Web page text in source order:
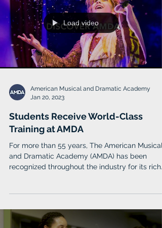
Load video
American Musical and Dramatic Academy
Jan 20, 2023
Training at AMDA
For more than 55 years, The American Musical